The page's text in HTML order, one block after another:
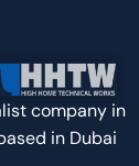
Us
8 Airport Road, Al-Nisf Bldg. Dubai
+971 50 737 4990